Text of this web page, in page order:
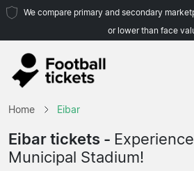
We compare primary and secondary
or lower than face
Teams
Leagues
Home Eibar
Eibar tickets -
Municipal Stadium!